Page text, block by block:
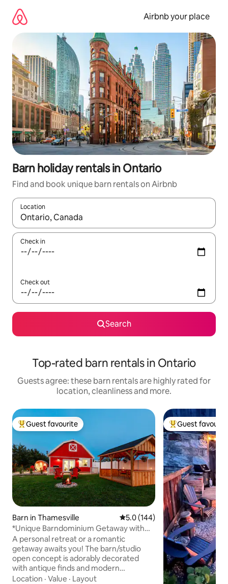
content
Airbnb your place
Barn holiday rentals in Ontario
Find and book unique barn rentals on Airbnb
Location
When results are available, navigate with the up and down
Check in
Check out
Search
Top-rated barn rentals in Ontario
Guests agree: these barn rentals are highly rated for
location, cleanliness and more.
Top guest favourite
Guest favourite
Barn in Thamesville 5.0 out of 5 average rating,
5.0 (144)
*Unique Barndominium Getaway with
private sauna*
A personal retreat or a romantic
getaway awaits you! The barn/studio
open concept is adorably decorated
with antique finds and modern
amenities. During the day explore the
Location · Value · Layout
Top guest
Guest